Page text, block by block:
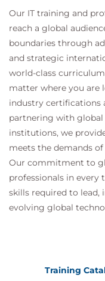
Participate in
technical
Examination
This course
AWS Certified
Professional (AIP-
The curriculum
practical skills
certification exam
ready generative AI
Our IT training and
reach a global
boundaries through
and strategic
world-class
matter where you are
industry certifications
partnering with global
institutions, we
meets the demands
Our commitment to
professionals in every
skills required to lead,
evolving global
Training